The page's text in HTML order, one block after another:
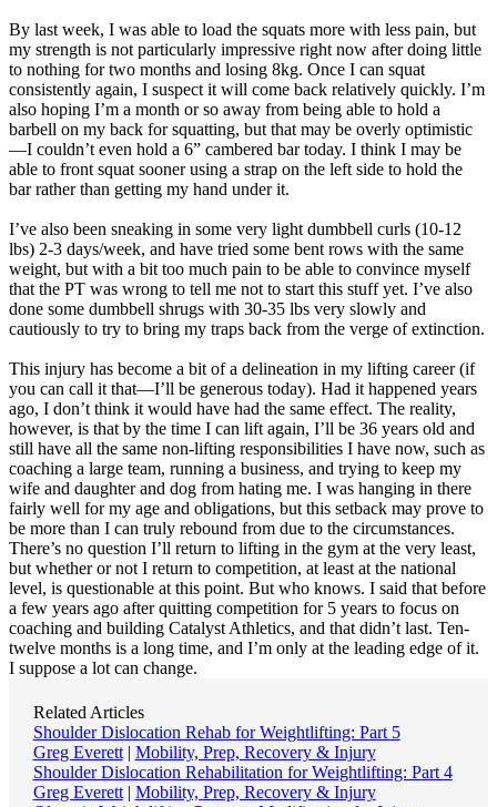
By last week, I was able to load the squats more with less pain, but
my strength is not particularly impressive right now after doing little
to nothing for two months and losing 8kg. Once I can squat
consistently again, I suspect it will come back relatively quickly. I’m
also hoping I’m a month or so away from being able to hold a
barbell on my back for squatting, but that may be overly optimistic
—I couldn’t even hold a 6” cambered bar today. I think I may be
able to front squat sooner using a strap on the left side to hold the
bar rather than getting my hand under it.
I’ve also been sneaking in some very light dumbbell curls (10-12
lbs) 2-3 days/week, and have tried some bent rows with the same
weight, but with a bit too much pain to be able to convince myself
that the PT was wrong to tell me not to start this stuff yet. I’ve also
done some dumbbell shrugs with 30-35 lbs very slowly and
cautiously to try to bring my traps back from the verge of extinction.
This injury has become a bit of a delineation in my lifting career (if
you can call it that—I’ll be generous today). Had it happened years
ago, I don’t think it would have had the same effect. The reality,
however, is that by the time I can lift again, I’ll be 36 years old and
still have all the same non-lifting responsibilities I have now, such as
coaching a large team, running a business, and trying to keep my
wife and daughter and dog from hating me. I was hanging in there
fairly well for my age and obligations, but this setback may prove to
be more than I can truly rebound from due to the circumstances.
There’s no question I’ll return to lifting in the gym at the very least,
but whether or not I return to competition, at least at the national
level, is questionable at this point. But who knows. I said that before
a few years ago after quitting competition for 5 years to focus on
coaching and building Catalyst Athletics, and that didn’t last. Ten-
twelve months is a long time, and I’m only at the leading edge of it.
I suppose a lot can change.
Related Articles
Shoulder Dislocation Rehab for Weightlifting: Part 5
Greg Everett| Mobility, Prep, Recovery & Injury
Shoulder Dislocation Rehabilitation for Weightlifting: Part 4
Greg Everett| Mobility, Prep, Recovery & Injury